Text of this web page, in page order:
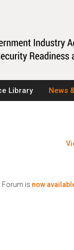
Library News
Forum is now